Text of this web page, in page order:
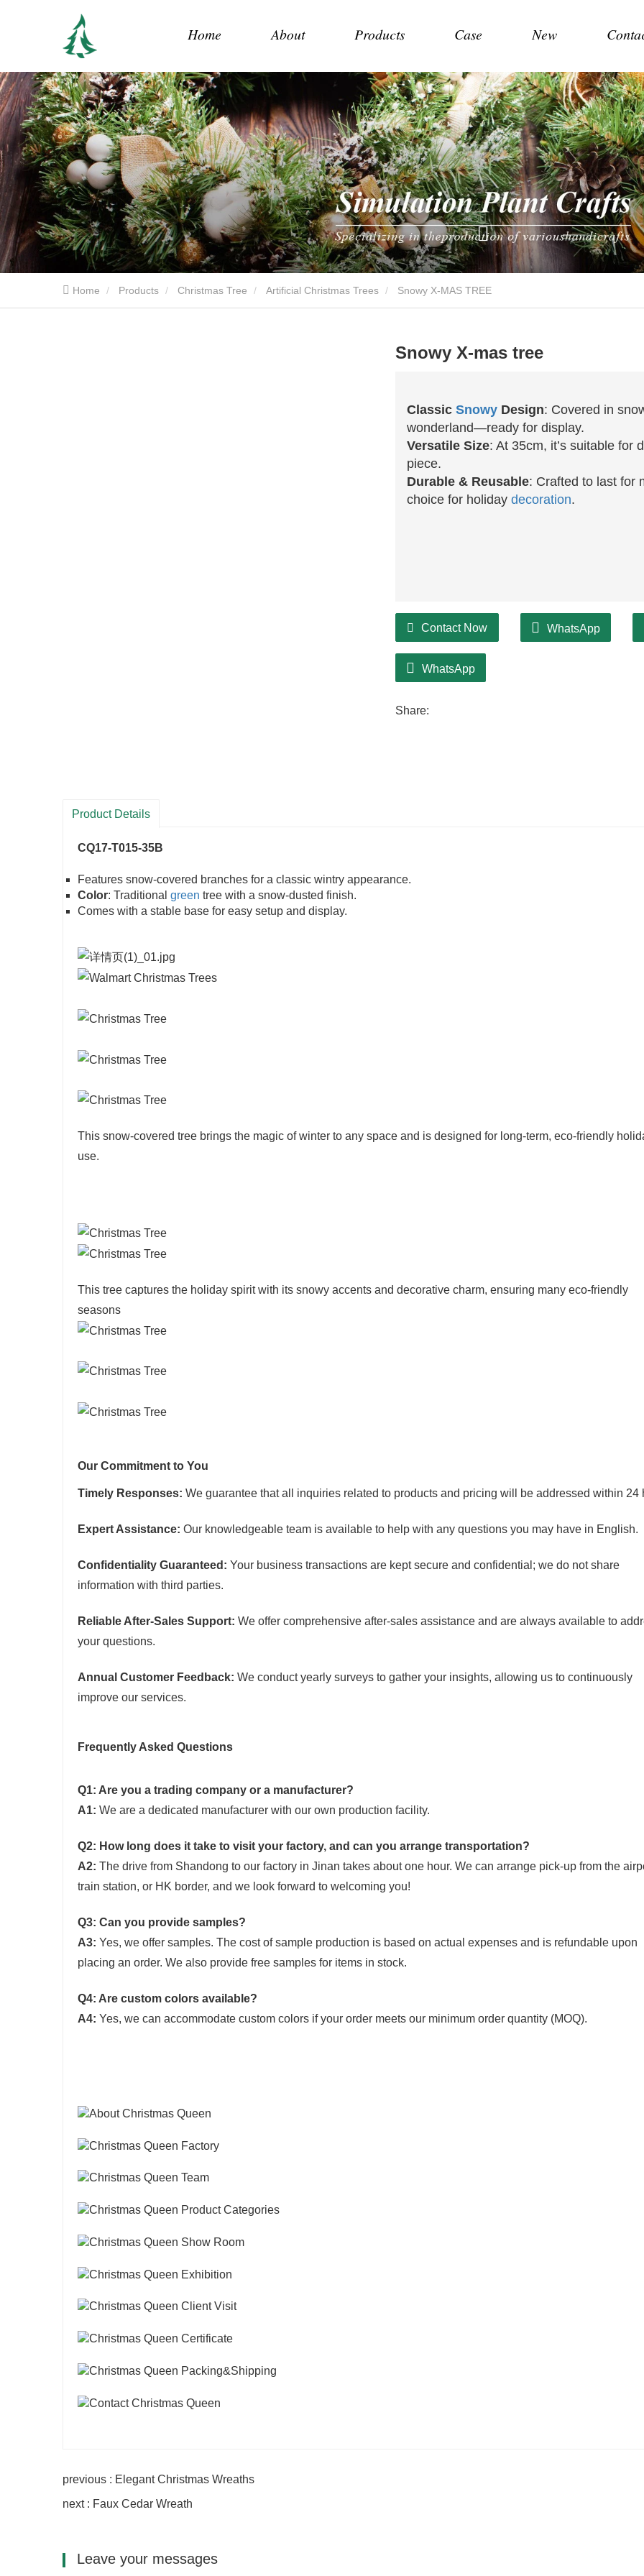
Home About Products Case New
Home Products Christmas Tree Artificial Christmas Trees Snowy X-MAS TREE
Snowy X-mas tree
Classic SnowyDesign: Covered in
wonderland—ready for display.
Versatile Size: At 35cm, it’s suitable for
piece.
Durable & Reusable: Crafted to last for
choice for holiday decoration.
Contact Now WhatsApp
WhatsApp
Share:
Product Details
CQ17-T015-35B
Features snow-covered branches for a classic wintry appearance.
Color: Traditional green tree with a snow-dusted finish.
Comes with a stable base for easy setup and display.
This snow-covered tree brings the magic of winter to any space and is designed for long-term, eco-friendly
use.
This tree captures the holiday spirit with its snowy accents and decorative charm, ensuring many eco-friendly
seasons
Our Commitment to You
Timely Responses: We guarantee that all inquiries related to products and pricing will be addressed within 24
Expert Assistance: Our knowledgeable team is available to help with any questions you may have in English.
Confidentiality Guaranteed: Your business transactions are kept secure and confidential; we do not share
information with third parties.
Reliable After-Sales Support: We offer comprehensive after-sales assistance and are always available to
your questions.
Annual Customer Feedback: We conduct yearly surveys to gather your insights, allowing us to continuously
improve our services.
Frequently Asked Questions
Q1: Are you a trading company or a manufacturer?
A1: We are a dedicated manufacturer with our own production facility.
Q2: How long does it take to visit your factory, and can you arrange transportation?
A2: The drive from Shandong to our factory in Jinan takes about one hour. We can arrange pick-up from the
train station, or HK border, and we look forward to welcoming you!
Q3: Can you provide samples?
A3: Yes, we offer samples. The cost of sample production is based on actual expenses and is refundable upon
placing an order. We also provide free samples for items in stock.
Q4: Are custom colors available?
A4: Yes, we can accommodate custom colors if your order meets our minimum order quantity (MOQ).
previous : Elegant Christmas Wreaths
next : Faux Cedar Wreath
Leave your messages